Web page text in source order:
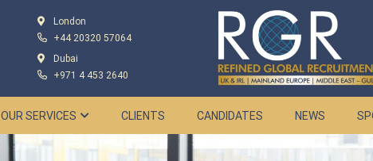
London
+44 20320 57064
Dubai
+971 4 453 2640
OUR SERVICES CLIENTS CANDIDATES NEWS